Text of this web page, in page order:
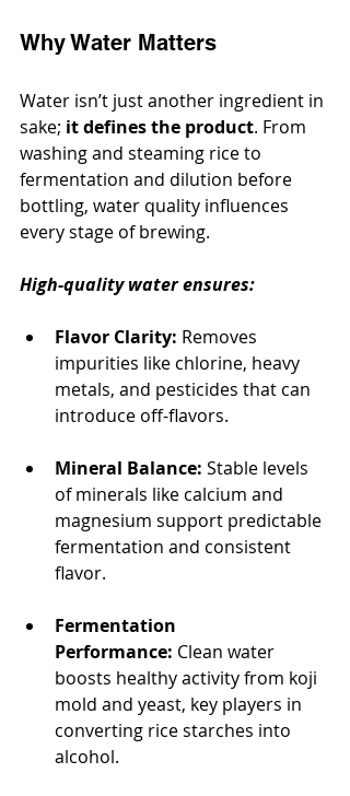
Why Water Matters
Water isn’t just another ingredient in
sake; it defines the product. From
washing and steaming rice to
fermentation and dilution before
bottling, water quality influences
every stage of brewing.
High-quality water ensures:
Flavor Clarity: Removes
impurities like chlorine, heavy
metals, and pesticides that can
introduce off-flavors.
Mineral Balance: Stable levels
of minerals like calcium and
magnesium support predictable
fermentation and consistent
flavor.
Fermentation
Performance: Clean water
boosts healthy activity from koji
mold and yeast, key players in
converting rice starches into
alcohol.